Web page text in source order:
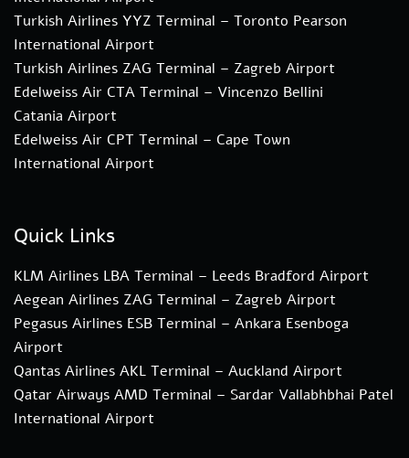
Turkish Airlines YYZ Terminal – Toronto Pearson
International Airport
Turkish Airlines ZAG Terminal – Zagreb Airport
Edelweiss Air CTA Terminal – Vincenzo Bellini
Catania Airport
Edelweiss Air CPT Terminal – Cape Town
International Airport
Quick Links
KLM Airlines LBA Terminal – Leeds Bradford Airport
Aegean Airlines ZAG Terminal – Zagreb Airport
Pegasus Airlines ESB Terminal – Ankara Esenboga
Airport
Qantas Airlines AKL Terminal – Auckland Airport
Qatar Airways AMD Terminal – Sardar Vallabhbhai Patel
International Airport